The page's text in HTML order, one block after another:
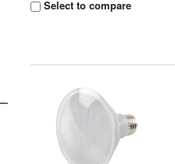
Select to compare